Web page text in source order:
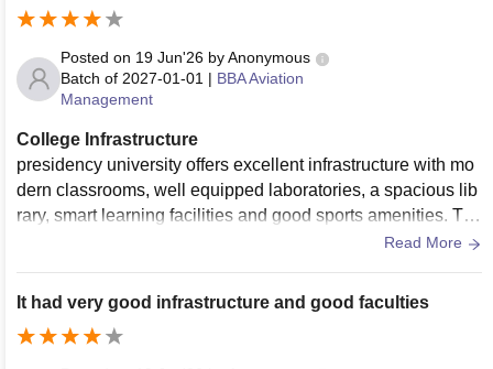
Posted on 19 Jun'26 byAnonymous
Batch of 2027-01-01 | BBA Aviation
Management
College Infrastructure
presidency university offers excellent infrastructure with mo
dern classrooms, well equipped laboratories, a spacious lib
rary, smart learning facilities and good sports amenities. Th
e campus is clean, well maintained and provides a comforta
tracurricular activities.
Read More
It had very good infrastructure and good faculties